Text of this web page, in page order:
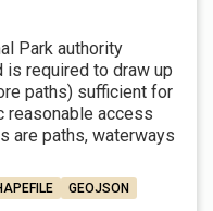
Park authority
required to draw up
paths) sufficient for
reasonable access
are paths, waterways
GEOJSON